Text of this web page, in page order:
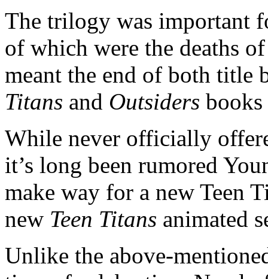
The trilogy was important
of which were the deaths
meant the end of both
Titans and Outsiders
While never officially
it’s long been rumored
make way for a new Teen
new Teen Titans animated
Unlike the above-